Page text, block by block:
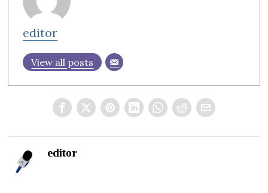
editor
View all posts
editor